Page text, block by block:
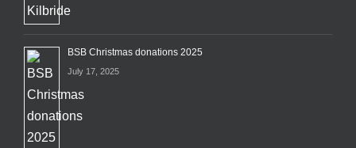
BSB Christmas donations 2025
July 17, 2025